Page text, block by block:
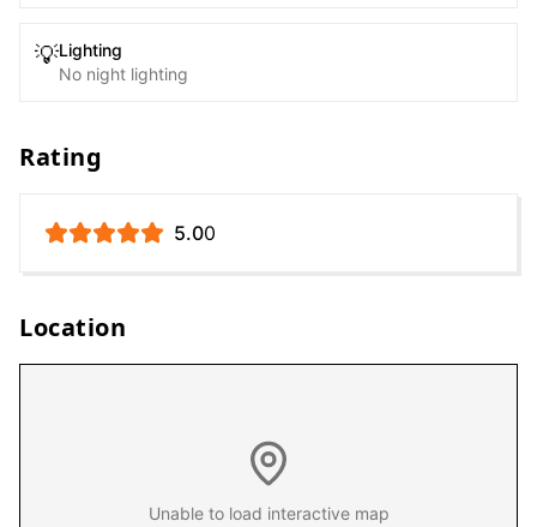
💡Lighting
No night lighting
Rating
5.00
Location
Unable to load interactive map